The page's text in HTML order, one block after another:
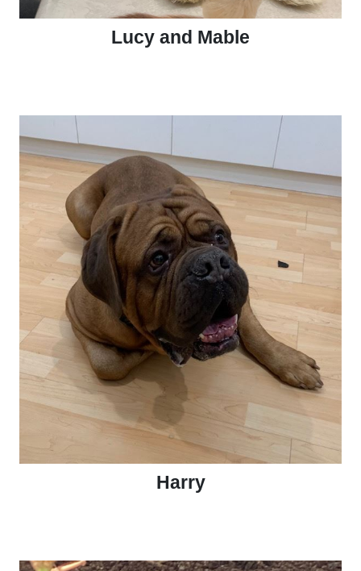
Lucy and Mable
Harry